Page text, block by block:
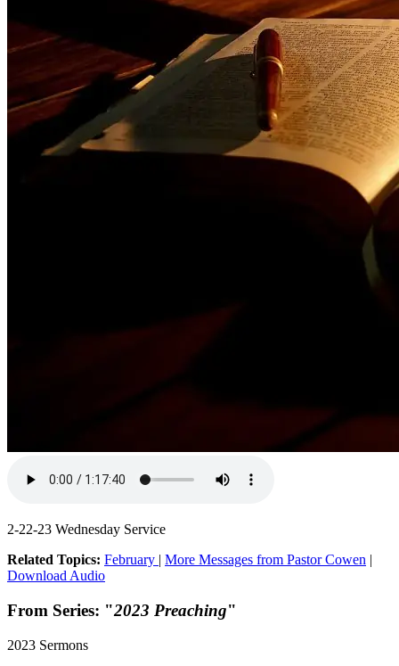
2-22-23 Wednesday Service
Related Topics: February | More Messages from Pastor Cowen |
Download Audio
From Series: "2023 Preaching"
2023 Sermons